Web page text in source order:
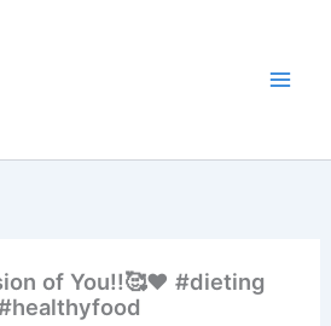
of You!!🥰❤️ #dieting